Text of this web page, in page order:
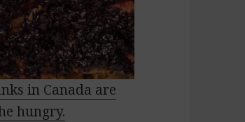
in Canada are
hungry.